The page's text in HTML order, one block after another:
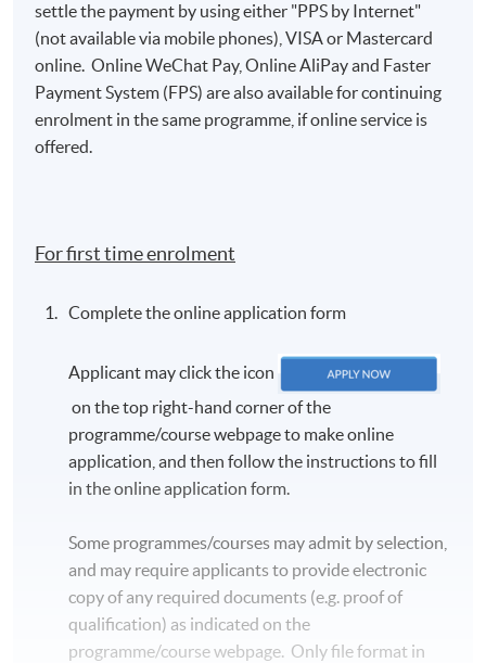
settle the payment by using either "PPS by Internet"
(not available via mobile phones), VISA or Mastercard
online. Online WeChat Pay, Online AliPay and Faster
Payment System (FPS) are also available for continuing
enrolment in the same programme, if online service is
offered.
For first time enrolment
Complete the online application form
Applicant may click the icon
on the top right-hand corner of the
programme/course webpage to make online
application, and then follow the instructions to fill
in the online application form.
Some programmes/courses may admit by selection,
and may require applicants to provide electronic
copy of any required documents (e.g. proof of
qualification) as indicated on the
programme/course webpage. Only file format in